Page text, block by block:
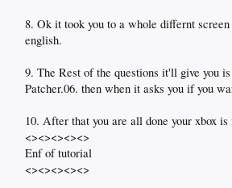
8. Ok it took you to a whole differnt
english.
9. The Rest of the questions it'll give you
Patcher.06. then when it asks you if you
10. After that you are all done your xbox is
<><><><><>
Enf of tutorial
<><><><><>